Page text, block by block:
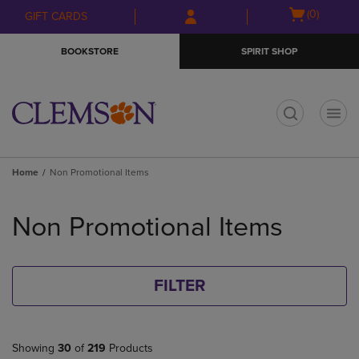
Skip
to
Skip
to
menu
GIFT CARDS
Open
(0)
BOOKSTORE SPIRIT SHOP
Home Non Promotional Items
products
Non Promotional Items
FILTER
Showing 30 of 219 Products